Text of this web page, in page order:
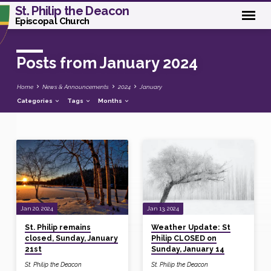
St. Philip the Deacon
Episcopal Church
Posts from January 2024
Home News & Announcements 2024 January
Categories Tags Months
Posts
from
January
2024
Jan 20, 2024
St. Philip remains
closed, Sunday, January
21st
St. Philip the Deacon
Jan 13, 2024
Weather Update: St
Philip CLOSED on
Sunday, January 14
St. Philip the Deacon